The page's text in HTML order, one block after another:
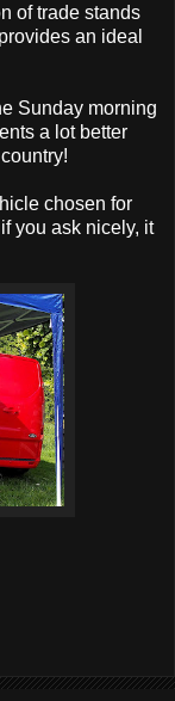
of trade stands
an ideal
Sunday morning
a lot better
chosen for
you ask nicely, it